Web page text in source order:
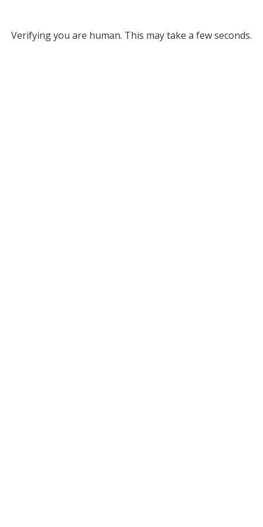
Verifying you are human. This may take a few seconds.